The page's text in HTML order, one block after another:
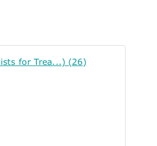
for Trea...) (26)